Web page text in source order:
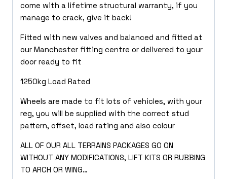
come with a lifetime structural warranty, if you
manage to crack, give it back!
Fitted with new valves and balanced and fitted at
our Manchester fitting centre or delivered to your
door ready to fit
1250kg Load Rated
Wheels are made to fit lots of vehicles, with your
reg, you will be supplied with the correct stud
pattern, offset, load rating and also colour
ALL OF OUR ALL TERRAINS PACKAGES GO ON
WITHOUT ANY MODIFICATIONS, LIFT KITS OR RUBBING
TO ARCH OR WING…